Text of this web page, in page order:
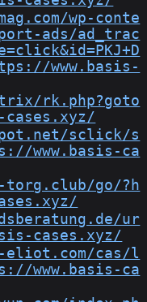
wp-conte
ads/ad_trac
www.basis-
rk.php?goto
cases.xyz/
sclick/s
www.basis-ca
torg.club/go/?h
ur
cases.xyz/
eliot.com/cas/l
www.basis-ca